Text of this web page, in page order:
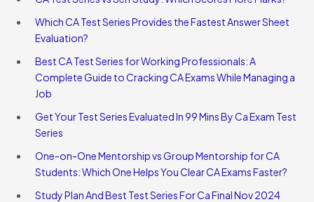
Which CA Test Series Provides the Fastest Answer Sheet
Evaluation?
Best CA Test Series for Working Professionals: A
Complete Guide to Cracking CA Exams While Managing a
Job
Get Your Test Series Evaluated In 99 Mins By Ca Exam Test
Series
One-on-One Mentorship vs Group Mentorship for CA
Students: Which One Helps You Clear CA Exams Faster?
Study Plan And Best Test Series For Ca Final Nov 2024